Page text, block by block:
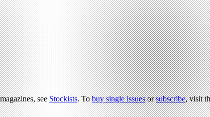
seeStockists. Tobuy single issuesorsubscribe, visit